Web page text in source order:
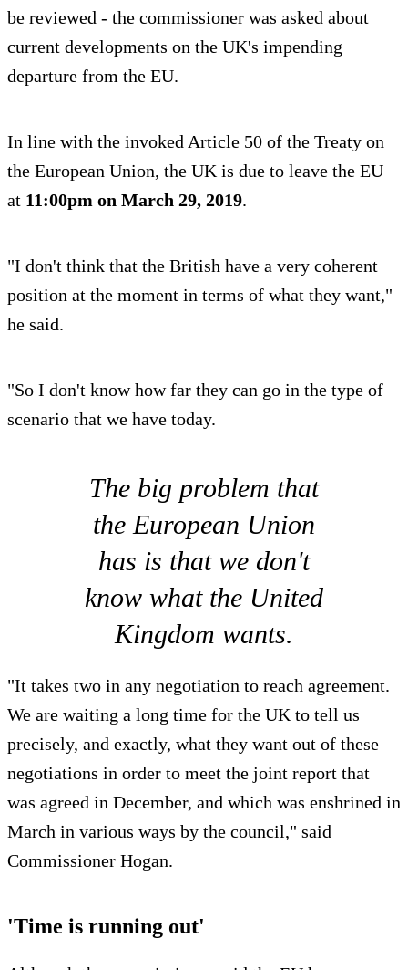
be reviewed - the commissioner was asked about
current developments on the UK's impending
departure from the EU.
In line with the invoked Article 50 of the Treaty on
the European Union, the UK is due to leave the EU
at 11:00pm on March 29, 2019.
"I don't think that the British have a very coherent
position at the moment in terms of what they want,"
he said.
"So I don't know how far they can go in the type of
scenario that we have today.
The big problem that
the European Union
has is that we don't
know what the United
Kingdom wants.
"It takes two in any negotiation to reach agreement.
We are waiting a long time for the UK to tell us
precisely, and exactly, what they want out of these
negotiations in order to meet the joint report that
was agreed in December, and which was enshrined in
March in various ways by the council," said
Commissioner Hogan.
'Time is running out'